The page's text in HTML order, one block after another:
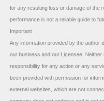
for any resulting loss or damage of the
performance is not a reliable guide to
Important
Any information provided by the author
our business and our Licensee.
responsibility for any action or any
been provided with permission for
external websites, which are not